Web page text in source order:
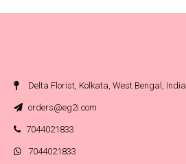
Delta Florist, Kolkata, West Bengal, India
orders@eg2i.com
7044021833
7044021833